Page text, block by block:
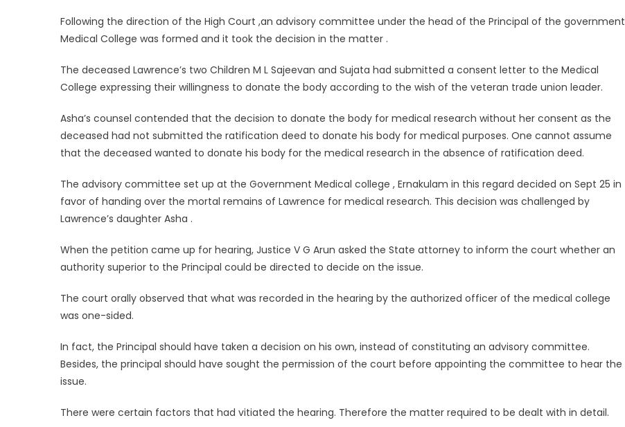
Following the direction of the High Court ,an advisory committee under the head of the Principal of the government
Medical College was formed and it took the decision in the matter .
The deceased Lawrence’s two Children M L Sajeevan and Sujata had submitted a consent letter to the Medical
College expressing their willingness to donate the body according to the wish of the veteran trade union leader.
Asha’s counsel contended that the decision to donate the body for medical research without her consent as the
deceased had not submitted the ratification deed to donate his body for medical purposes. One cannot assume
that the deceased wanted to donate his body for the medical research in the absence of ratification deed.
The advisory committee set up at the Government Medical college , Ernakulam in this regard decided on Sept 25 in
favor of handing over the mortal remains of Lawrence for medical research. This decision was challenged by
Lawrence’s daughter Asha .
When the petition came up for hearing, Justice V G Arun asked the State attorney to inform the court whether an
authority superior to the Principal could be directed to decide on the issue.
The court orally observed that what was recorded in the hearing by the authorized officer of the medical college
was one-sided.
In fact, the Principal should have taken a decision on his own, instead of constituting an advisory committee.
Besides, the principal should have sought the permission of the court before appointing the committee to hear the
issue.
There were certain factors that had vitiated the hearing. Therefore the matter required to be dealt with in detail.